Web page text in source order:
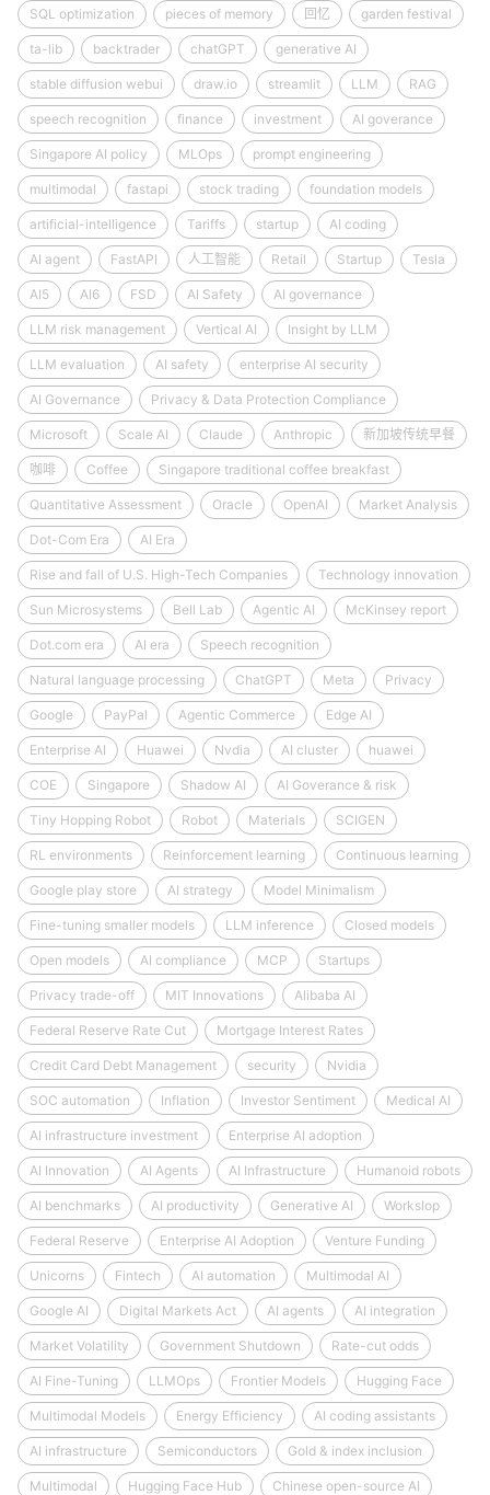
SQL optimization pieces of memory 回忆 garden festival
ta-lib backtrader chatGPT generative AI
stable diffusion webui draw.io streamlit LLM RAG
speech recognition finance investment AI goverance
Singapore AI policy MLOps prompt engineering
multimodal fastapi stock trading foundation models
artificial-intelligence Tariffs startup AI coding
AI agent FastAPI 人工智能 Retail Startup Tesla
AI5 AI6 FSD AI Safety AI governance
LLM risk management Vertical AI Insight by LLM
LLM evaluation AI safety enterprise AI security
AI Governance Privacy & Data Protection Compliance
Microsoft Scale AI Claude Anthropic 新加坡传统早餐
咖啡 Coffee Singapore traditional coffee breakfast
Quantitative Assessment Oracle OpenAI Market Analysis
Dot-Com Era AI Era
Rise and fall of U.S. High-Tech Companies Technology innovation
Sun Microsystems Bell Lab Agentic AI McKinsey report
Dot.com era AI era Speech recognition
Natural language processing ChatGPT Meta Privacy
Google PayPal Agentic Commerce Edge AI
Enterprise AI Huawei Nvdia AI cluster huawei
COE Singapore Shadow AI AI Goverance & risk
Tiny Hopping Robot Robot Materials SCIGEN
RL environments Reinforcement learning Continuous learning
Google play store AI strategy Model Minimalism
Fine-tuning smaller models LLM inference Closed models
Open models AI compliance MCP Startups
Privacy trade-off MIT Innovations Alibaba AI
Federal Reserve Rate Cut Mortgage Interest Rates
Credit Card Debt Management security Nvidia
SOC automation Inflation Investor Sentiment Medical AI
AI infrastructure investment Enterprise AI adoption
AI Innovation AI Agents AI Infrastructure Humanoid robots
AI benchmarks AI productivity Generative AI Workslop
Federal Reserve Enterprise AI Adoption Venture Funding
Unicorns Fintech AI automation Multimodal AI
Google AI Digital Markets Act AI agents AI integration
Market Volatility Government Shutdown Rate-cut odds
AI Fine-Tuning LLMOps Frontier Models Hugging Face
Multimodal Models Energy Efficiency AI coding assistants
AI infrastructure Semiconductors Gold & index inclusion
Multimodal Hugging Face Hub Chinese open-source AI